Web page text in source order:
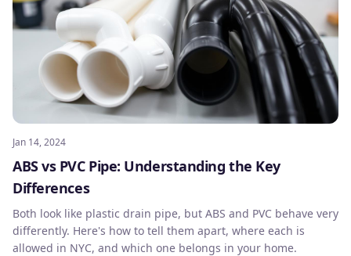
Jan 14, 2024
ABS vs PVC Pipe: Understanding the Key
Differences
Both look like plastic drain pipe, but ABS and PVC behave very
differently. Here's how to tell them apart, where each is
allowed in NYC, and which one belongs in your home.